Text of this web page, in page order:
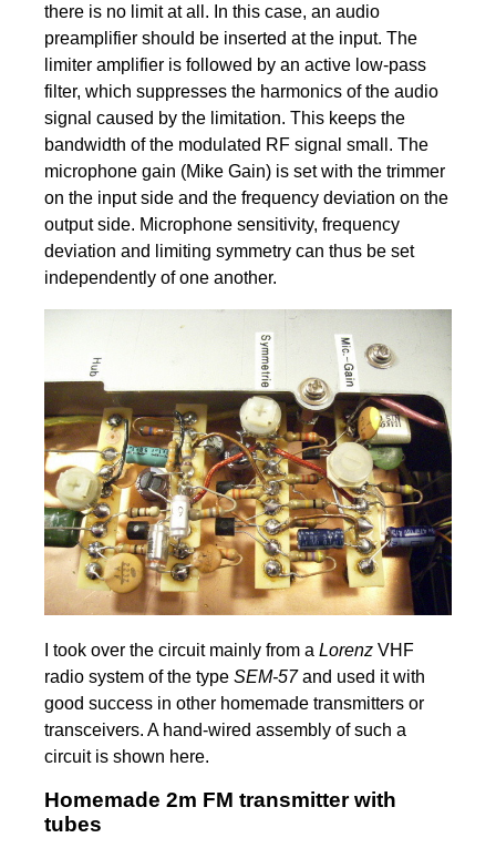
there is no limit at all. In this case, an audio
preamplifier should be inserted at the input. The
limiter amplifier is followed by an active low-pass
filter, which suppresses the harmonics of the audio
signal caused by the limitation. This keeps the
bandwidth of the modulated RF signal small. The
microphone gain (Mike Gain) is set with the trimmer
on the input side and the frequency deviation on the
output side. Microphone sensitivity, frequency
deviation and limiting symmetry can thus be set
independently of one another.
I took over the circuit mainly from a Lorenz VHF
radio system of the type SEM-57and used it with
good success in other homemade transmitters or
transceivers. A hand-wired assembly of such a
circuit is shown here.
Homemade 2m FM transmitter with
tubes